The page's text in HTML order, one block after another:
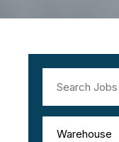
Warehouse